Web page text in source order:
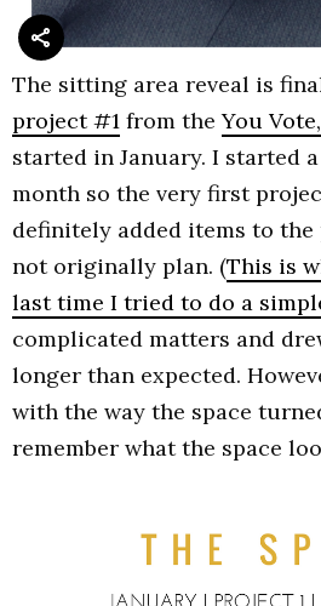
The sitting area reveal is
project #1 from theYou
started in January. I started
month so the very first
definitely added items to
not originally plan. (This is
last time I tried to do a
complicated matters and
longer than expected.
with the way the space
remember what the space